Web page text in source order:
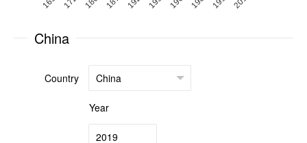
China
Country
Year